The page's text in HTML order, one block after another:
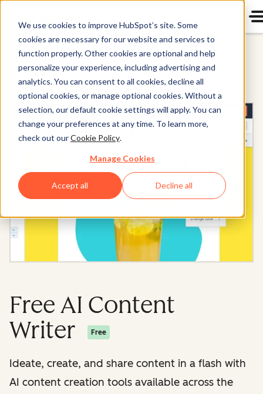
We use cookies to improve HubSpot’s site. Some
cookies are necessary for our website and services to
function properly. Other cookies are optional and help
personalize your experience, including advertising and
analytics. You can consent to all cookies, decline all
optional cookies, or manage optional cookies. Without a
selection, our default cookie settings will apply. You can
change your preferences at any time. To learn more,
check out ourCookie Policy.
Manage Cookies
Accept all Decline all
All Products
Free AI Content
Writer
Free
Ideate, create, and share content in a flash with
AI content creation tools available across the